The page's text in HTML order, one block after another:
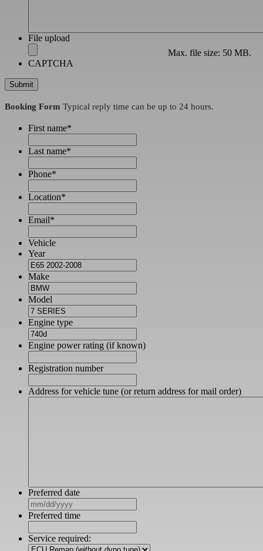
File upload
Max. file size: 50 MB.
CAPTCHA
Booking Form Typical reply time can be up to 24 hours.
First name*
Last name*
Phone*
Location*
Email*
Vehicle
Year
Make
Model
Engine type
Engine power rating (if known)
Registration number
Address for vehicle tune (or return address for mail order)
Preferred date
slash
DD
slash
YYYY
Preferred time
Service required: